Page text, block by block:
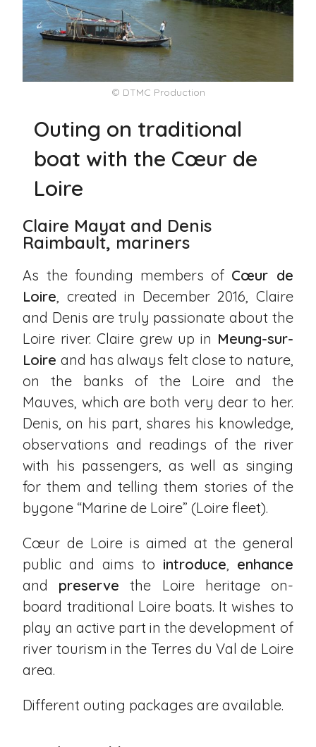
© DTMC Production
Outing on traditional
boat with the Cœur de
Loire
Claire Mayat and Denis
Raimbault, mariners
As the founding members of Cœur de
Loire , created in December 2016, Claire
and Denis are truly passionate about the
Loire river. Claire grew up in Meung-sur-
Loire and has always felt close to nature,
on the banks of the Loire and the
Mauves, which are both very dear to her.
Denis, on his part, shares his knowledge,
observations and readings of the river
with his passengers, as well as singing
for them and telling them stories of the
bygone “Marine de Loire” (Loire fleet).
Cœur de Loire is aimed at the general
public and aims to introduce
enhance
and preserve the Loire heritage on-
board traditional Loire boats. It wishes to
play an active part in the development of
river tourism in the Terres du Val de Loire
area.
Different outing packages are available.